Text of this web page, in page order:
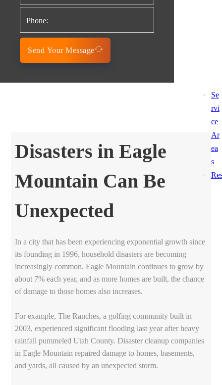
Se
rvi
ce
Ar
ea
s
Send Your Message
Disasters in Eagle
Mountain Can Be
Unexpected
In a city that has been experiencing exponential growth since
its founding in 1996, household disasters are becoming
increasingly common. Eagle Mountain continues to grow by
about 7% each year, and as more homes are built, the chance
of damage to those homes also increases.
For example, The Ranches, a golfing community built in
2003, experienced significant flooding last year after heavy
rainfall pummeled Utah County. Disaster cleanup companies
in Eagle Mountain repaired damage to homes, basements,
and yards, all caused by an unexpected storm.